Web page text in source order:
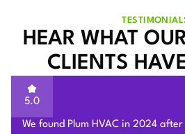
HEAR WHAT
CLIENTS
5.0
Sam of Plum HVAC, responded to